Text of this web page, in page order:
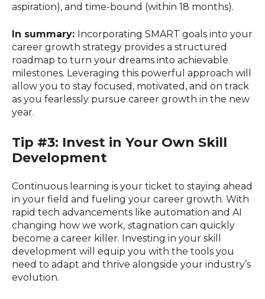
aspiration), and time-bound (within 18 months).
In summary: Incorporating SMART goals into your
career growth strategy provides a structured
roadmap to turn your dreams into achievable
milestones. Leveraging this powerful approach will
allow you to stay focused, motivated, and on track
as you fearlessly pursue career growth in the new
year.
Tip #3: Invest in Your Own Skill
Development
Continuous learning is your ticket to staying ahead
in your field and fueling your career growth. With
rapid tech advancements like automation and AI
changing how we work, stagnation can quickly
become a career killer. Investing in your skill
development will equip you with the tools you
need to adapt and thrive alongside your industry’s
evolution.